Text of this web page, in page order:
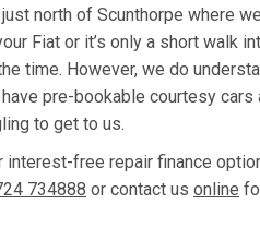
north of Scunthorpe where
Fiat or it’s only a short walk
time. However, we do
pre-bookable courtesy
to get to us.
free repair finance
734888 or contact us online